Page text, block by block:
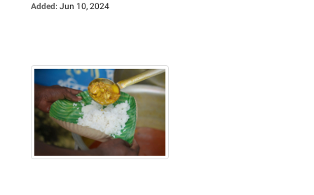
Added: Jun 10, 2024